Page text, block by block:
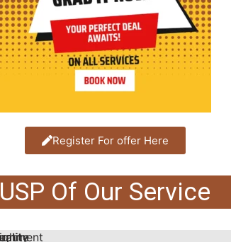
Register For offer Here
USP Of Our Service